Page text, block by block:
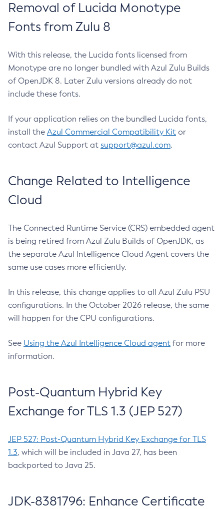
Removal of Lucida Monotype
Fonts from Zulu 8
With this release, the Lucida fonts licensed from
Monotype are no longer bundled with Azul Zulu Builds
of OpenJDK 8. Later Zulu versions already do not
include these fonts.
If your application relies on the bundled Lucida fonts,
install the Azul Commercial Compatibility Kit or
contact Azul Support at support@azul.com.
Change Related to Intelligence
Cloud
The Connected Runtime Service (CRS) embedded agent
is being retired from Azul Zulu Builds of OpenJDK, as
the separate Azul Intelligence Cloud Agent covers the
same use cases more efficiently.
In this release, this change applies to all Azul Zulu PSU
configurations. In the October 2026 release, the same
will happen for the CPU configurations.
See Using the Azul Intelligence Cloud agent for more
information.
Post-Quantum Hybrid Key
Exchange for TLS 1.3 (JEP 527)
JEP 527: Post-Quantum Hybrid Key Exchange for TLS
1.3, which will be included in Java 27, has been
backported to Java 25.
JDK-8381796: Enhance Certificate